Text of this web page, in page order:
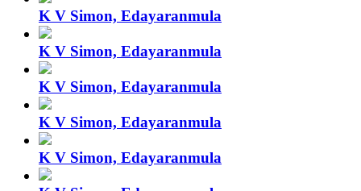
K V Simon, Edayaranmula
K V Simon, Edayaranmula
K V Simon, Edayaranmula
K V Simon, Edayaranmula
K V Simon, Edayaranmula